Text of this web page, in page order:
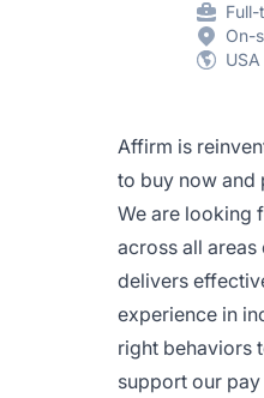
Full-
On-
USA
Affirm is
to buy now and
We are looking
across all areas
delivers
experience in
right behaviors
support our